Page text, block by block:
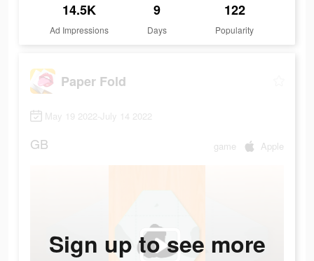
14.5K
Ad Impressions
9
Days
122
Popularity
Paper Fold
May 19 2022-July 14 2022
GB game Apple
Sign up to see more